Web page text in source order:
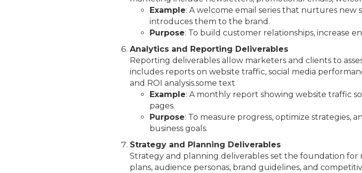
Example: A welcome email series that nurtures
introduces them to the brand.
Purpose: To build customer relationships, increase
Analytics and Reporting Deliverables
Reporting deliverables allow marketers and clients to
includes reports on website traffic, social media
and ROI analysis.some text
Example: A monthly report showing website traffic
pages.
Purpose: To measure progress, optimize
business goals.
Strategy and Planning Deliverables
Strategy and planning deliverables set the foundation
plans, audience personas, brand guidelines, and